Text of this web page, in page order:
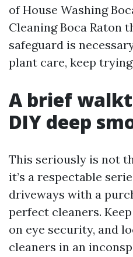
of House Washing
Cleaning Boca Raton
safeguard is
plant care, keep
A brief
DIY deep
This seriously is not
it’s a respectable
driveways with a
perfect cleaners.
on eye security, and
cleaners in an